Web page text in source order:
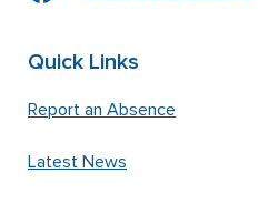
Quick Links
Report an Absence
Latest News